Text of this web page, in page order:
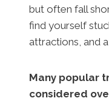
but often fall
find yourself
attractions, and
Many popular
considered